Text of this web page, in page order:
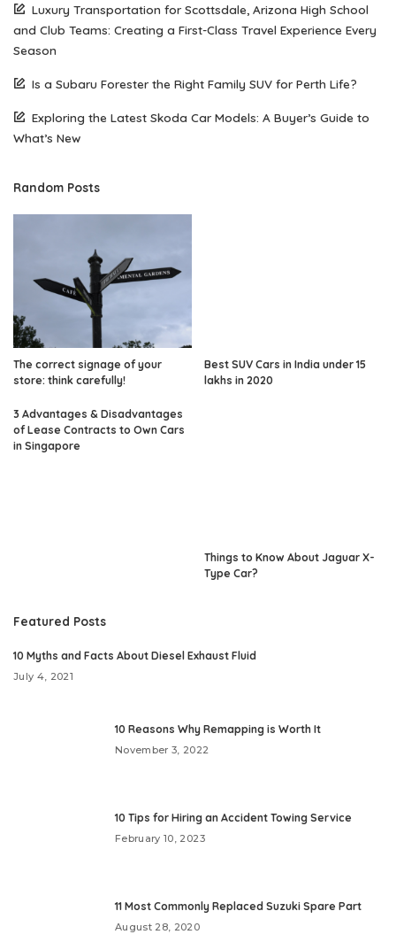
Luxury Transportation for Scottsdale, Arizona High School
and Club Teams: Creating a First-Class Travel Experience Every
Season
Is a Subaru Forester the Right Family SUV for Perth Life?
Exploring the Latest Skoda Car Models: A Buyer’s Guide to
What’s New
Random Posts
The correct signage of your
store: think carefully!
Best SUV Cars in India under 15
lakhs in 2020
3 Advantages & Disadvantages
of Lease Contracts to Own Cars
in Singapore
Things to Know About Jaguar X-
Type Car?
Featured Posts
10 Myths and Facts About Diesel Exhaust Fluid
July 4, 2021
10 Reasons Why Remapping is Worth It
November 3, 2022
10 Tips for Hiring an Accident Towing Service
February 10, 2023
11 Most Commonly Replaced Suzuki Spare Part
August 28, 2020